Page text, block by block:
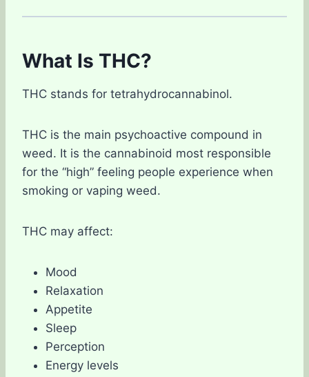
What Is THC?
THC stands for tetrahydrocannabinol.
THC is the main psychoactive compound in
weed. It is the cannabinoid most responsible
for the “high” feeling people experience when
smoking or vaping weed.
THC may affect:
Mood
Relaxation
Appetite
Sleep
Perception
Energy levels